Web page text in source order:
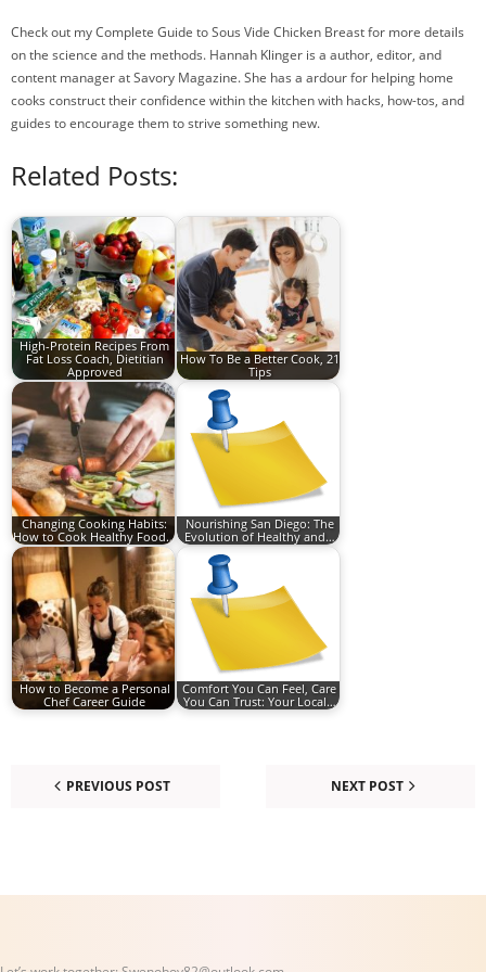
Check out my Complete Guide to Sous Vide Chicken Breast for more details
on the science and the methods. Hannah Klinger is a author, editor, and
content manager at Savory Magazine. She has a ardour for helping home
cooks construct their confidence within the kitchen with hacks, how-tos, and
guides to encourage them to strive something new.
Related Posts:
High-Protein Recipes From
Fat Loss Coach, Dietitian
Approved
How To Be a Better Cook, 21
Tips
Changing Cooking Habits:
How to Cook Healthy Food…
Nourishing San Diego: The
Evolution of Healthy and…
How to Become a Personal
Chef Career Guide
Comfort You Can Feel, Care
You Can Trust: Your Local…
PREVIOUS POST NEXT POST